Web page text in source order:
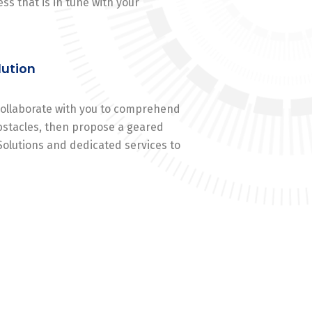
with you to comprehend
then propose a geared
and dedicated services to